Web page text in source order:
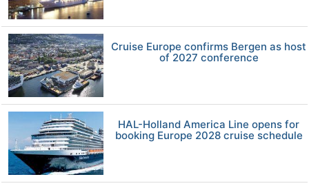
Cruise Europe confirms Bergen as host
of 2027 conference
HAL-Holland America Line opens for
booking Europe 2028 cruise schedule